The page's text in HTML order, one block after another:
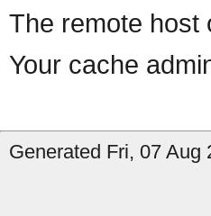
The remote host
Your cache
Generated Fri, 07 Aug